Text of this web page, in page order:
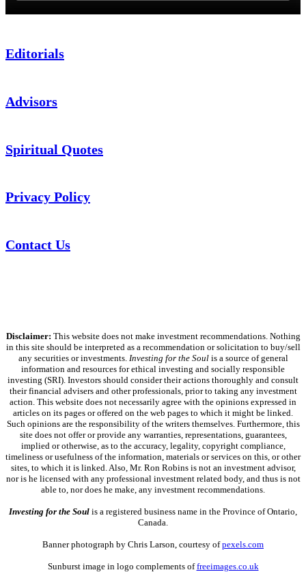
Editorials
Advisors
Spiritual Quotes
Privacy Policy
Contact Us
Disclaimer: This website does not make investment recommendations. Nothing
in this site should be interpreted as a recommendation or solicitation to buy/sell
any securities or investments. Investing for the Soulis a source of general
information and resources for ethical investing and socially responsible
investing (SRI). Investors should consider their actions thoroughly and consult
their financial advisers and other professionals, prior to taking any investment
action. This website does not necessarily agree with the opinions expressed in
articles on its pages or offered on the web pages to which it might be linked.
Such opinions are the responsibility of the writers themselves. Furthermore, this
site does not offer or provide any warranties, representations, guarantees,
implied or otherwise, as to the accuracy, legality, copyright compliance,
timeliness or usefulness of the information, materials or services on this, or other
sites, to which it is linked. Also, Mr. Ron Robins is not an investment advisor,
nor is he licensed with any professional investment related body, and thus is not
able to, nor does he make, any investment recommendations.
Investing for the Soul is a registered business name in the Province of Ontario,
Canada.
Banner photograph by Chris Larson, courtesy ofpexels.com
Sunburst image in logo complements offreeimages.co.uk